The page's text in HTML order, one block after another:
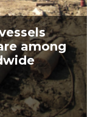
among